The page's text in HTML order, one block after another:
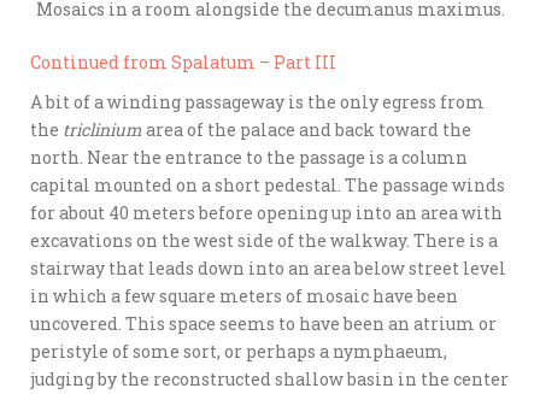
Mosaics in a room alongside the decumanus maximus.
Continued from Spalatum – Part III
A bit of a winding passageway is the only egress from
the triclinium area of the palace and back toward the
north. Near the entrance to the passage is a column
capital mounted on a short pedestal. The passage winds
for about 40 meters before opening up into an area with
excavations on the west side of the walkway. There is a
stairway that leads down into an area below street level
in which a few square meters of mosaic have been
uncovered. This space seems to have been an atrium or
peristyle of some sort, or perhaps a nymphaeum,
judging by the reconstructed shallow basin in the center